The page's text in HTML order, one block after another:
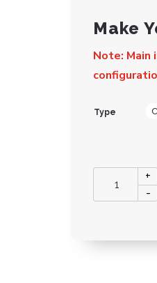
Make
Note:
Type
Evolv
PCB's
+
-